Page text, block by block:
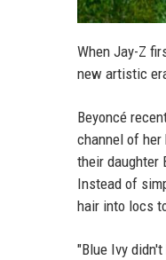
When Jay-Z
new artistic
Beyoncé
channel of her
their daughter
Instead of
hair into locs
"Blue Ivy